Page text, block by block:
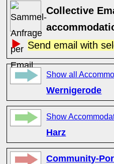
Collective
Send email with
Show all
Wernigerode
Show
Harz
Community-